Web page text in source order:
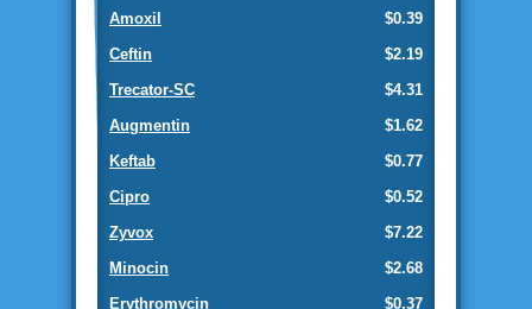
$0.39
Amoxil
$2.19
Ceftin
$4.31
Trecator-SC
$1.62
Augmentin
$0.77
Keftab
$0.52
Cipro
$7.22
Zyvox
$2.68
Minocin
$0.37
Erythromycin